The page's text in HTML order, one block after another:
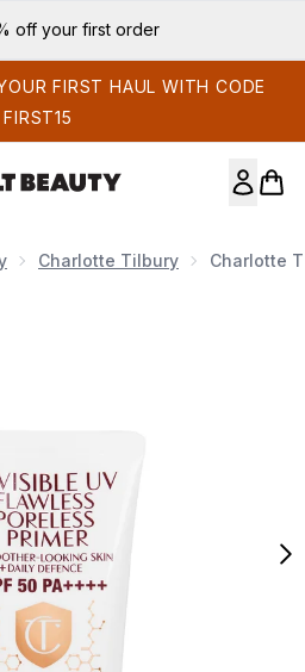
off your first order
FIRST HAUL WITH CODE
FIRST15
Charlotte Tilbury Charlotte